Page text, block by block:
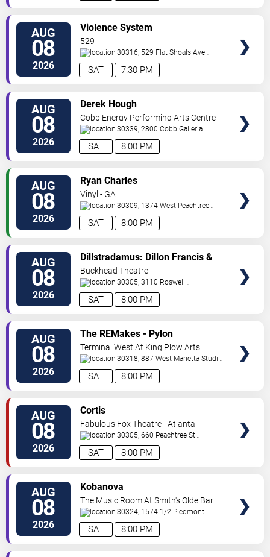
AUG
08
2026 7:30 PM
SAT
Violence System
529
30316, 529 Flat Shoals Ave
SE Atlanta ,GA,US
AUG
08
2026 8:00 PM
SAT
Derek Hough
Cobb Energy Performing Arts Centre
30339, 2800 Cobb Galleria
Pkwy Atlanta,GA,US
AUG
08
2026 8:00 PM
SAT
Ryan Charles
Vinyl - GA
30309, 1374 West Peachtree
Street Atlanta,GA,US
AUG
08
2026 8:00 PM
SAT
Dillstradamus: Dillon Francis &
Flosstradamus
Buckhead Theatre
30305, 3110 Roswell
Road Atlanta,GA,US
AUG
08
2026 8:00 PM
SAT
The REMakes - Pylon
Reenactment Society
Terminal West At King Plow Arts
Center
30318, 887 West Marietta Studio
C Atlanta, GA,US
AUG
08
2026 8:00 PM
SAT
Cortis
Fabulous Fox Theatre - Atlanta
30305, 660 Peachtree St
NE Atlanta ,GA,US
AUG
08
2026 8:00 PM
SAT
Kobanova
The Music Room At Smith's Olde Bar
30324, 1574 1/2 Piedmont
Ave Atlanta,GA,US